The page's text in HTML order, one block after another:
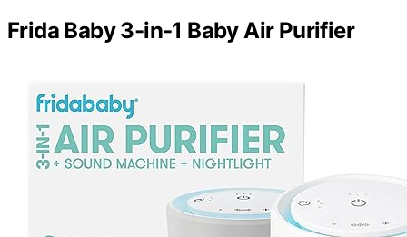
Frida Baby 3-in-1 Baby Air Purifier